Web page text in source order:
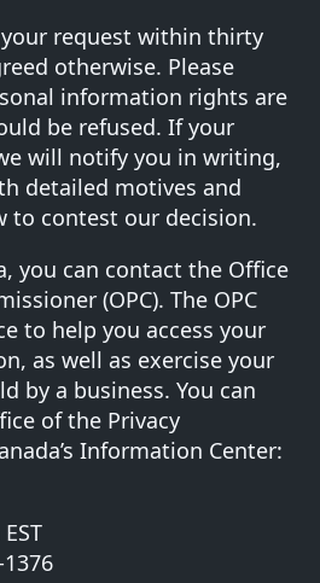
request within thirty
otherwise. Please
information rights are
be refused. If your
will notify you in writing,
detailed motives and
to contest our decision.
you can contact the Office
(OPC). The OPC
to help you access your
as well as exercise your
by a business. You can
of the Privacy
Information Center: